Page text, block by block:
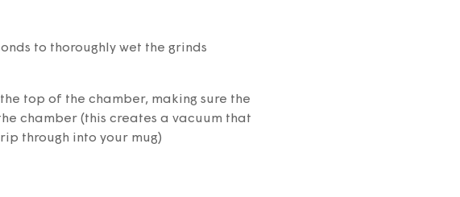
to thoroughly wet the grinds
top of the chamber, making sure the
chamber (this creates a vacuum that
through into your mug)